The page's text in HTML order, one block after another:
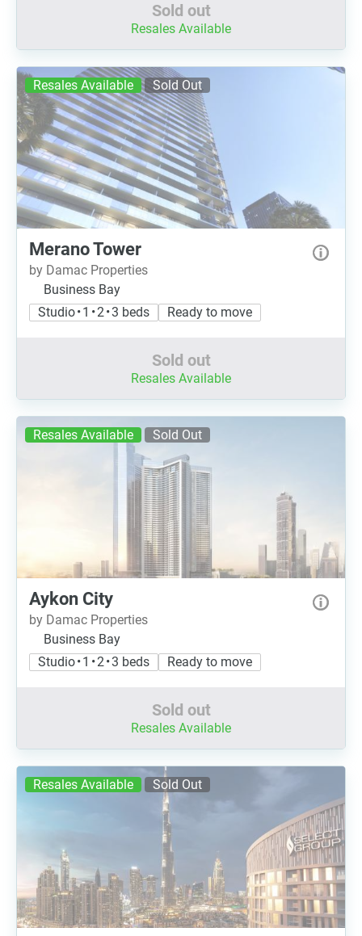
Sold out
Resales Available
Resales Available Sold Out
Merano Tower
by Damac Properties
Business Bay
Studio • 1 • 2 • 3 beds
Ready to move
Sold out
Resales Available
Resales Available Sold Out
Aykon City
by Damac Properties
Business Bay
Studio • 1 • 2 • 3 beds
Ready to move
Sold out
Resales Available
Resales Available Sold Out